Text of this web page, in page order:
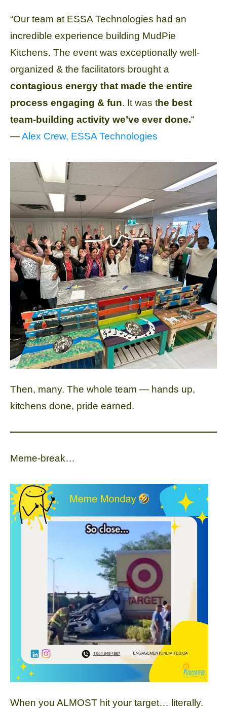
“Our team at ESSA Technologies had an
incredible experience building MudPie
Kitchens. The event was exceptionally well-
organized & the facilitators brought a
contagious energy that made the entire
process engaging & fun. It was the best
team-building activity we’ve ever done.“
—Alex Crew, ESSA Technologies
Then, many. The whole team — hands up,
kitchens done, pride earned.
Meme-break…
When you ALMOST hit your target… literally.